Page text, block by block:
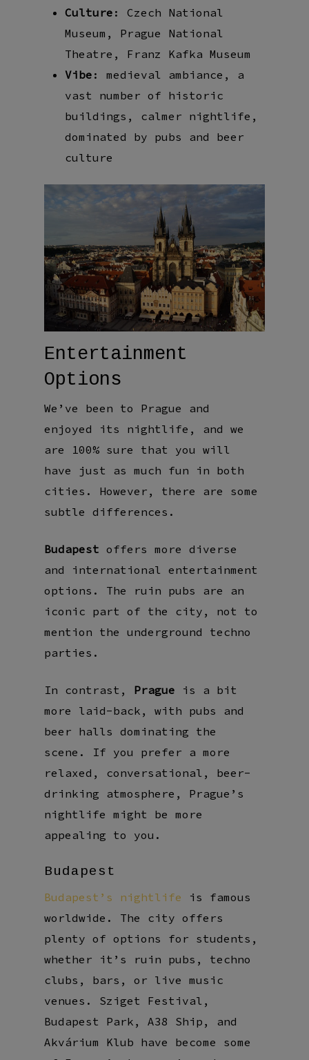
Culture : Czech National
Museum, Prague National
Theatre, Franz Kafka Museum
Vibe : medieval ambiance, a
vast number of historic
buildings, calmer nightlife,
dominated by pubs and beer
culture
Entertainment
Options
We’ve been to Prague and
enjoyed its nightlife, and we
are 100% sure that you will
have just as much fun in both
cities. However, there are some
subtle differences.
Budapest offers more diverse
and international entertainment
options. The ruin pubs are an
iconic part of the city, not to
mention the underground techno
parties.
In contrast, Prague is a bit
more laid-back, with pubs and
beer halls dominating the
scene. If you prefer a more
relaxed, conversational, beer-
drinking atmosphere, Prague’s
nightlife might be more
appealing to you.
Budapest
Budapest’s nightlife
is famous
worldwide. The city offers
plenty of options for students,
whether it’s ruin pubs, techno
clubs, bars, or live music
venues. Sziget Festival,
Budapest Park, A38 Ship, and
Akvárium Klub have become some